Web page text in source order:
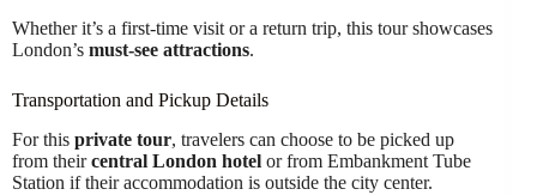
Whether it’s a first-time visit or a return trip, this tour showcases
London’s must-see attractions.
Transportation and Pickup Details
For this private tour, travelers can choose to be picked up
from theircentral London hotel or from Embankment Tube
Station if their accommodation is outside the city center.